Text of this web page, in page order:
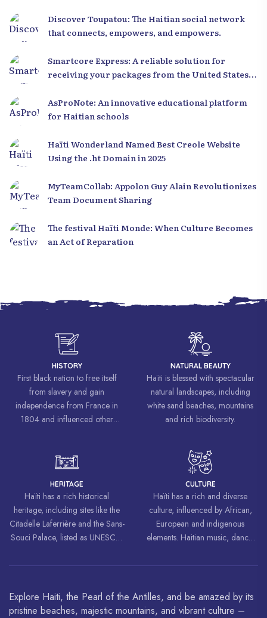
Discover Toupatou: The Haitian social network
that connects, empowers, and empowers.
Smartcore Express: A reliable solution for
receiving your packages from the United States
AsProNote: An innovative educational platform
for Haitian schools
Haïti Wonderland Named Best Creole Website
Using the .ht Domain in 2025
MyTeamCollab: Appolon Guy Alain Revolutionizes
Team Document Sharing
The festival Haïti Monde: When Culture Becomes
an Act of Reparation
HISTORY
First black nation to free itself
from slavery and gain
independence from France in
1804 and influenced other
freedom and equality.
NATURAL BEAUTY
Haïti is blessed with spectacular
natural landscapes, including
white sand beaches, mountains
and rich biodiversity.
HERITAGE
Haïti has a rich historical
heritage, including sites like the
Citadelle Laferrière and the Sans-
Souci Palace, listed as UNESCO
CULTURE
Haïti has a rich and diverse
culture, influenced by African,
European and indigenous
elements. Haitian music, dance,
around the world.
Explore Haiti, the Pearl of the Antilles, and be amazed by its
pristine beaches, majestic mountains, and vibrant culture –